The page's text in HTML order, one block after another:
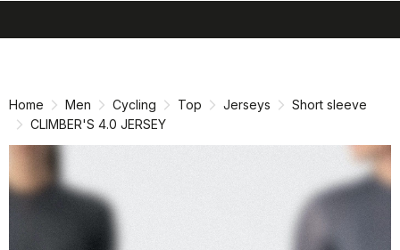
Home Men Cycling Top Jerseys
Short sleeve
CLIMBER'S 4.0 JERSEY